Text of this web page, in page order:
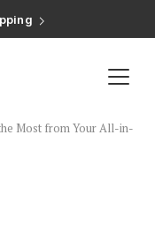
Discount
Funds
Most from Your All-in-